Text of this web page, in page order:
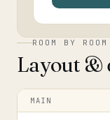
ROOM BY ROOM
Layout &
MAIN